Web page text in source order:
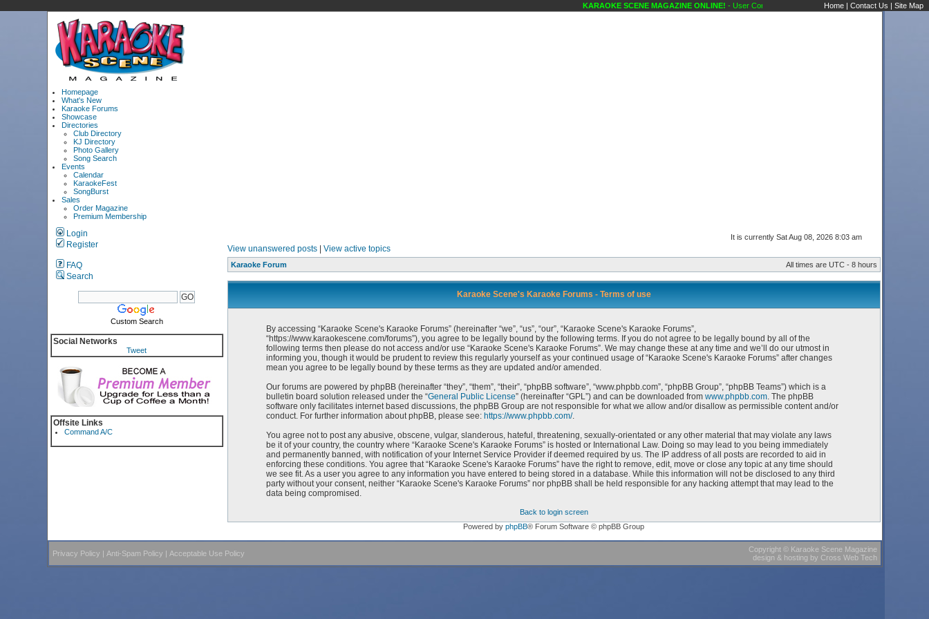
KARAOKE SCENE MAGAZINE ONLINE!- User Control Panel Karaoke Scene's Karaoke Forums
Home | Contact Us | Site Map
Homepage
What's New
Karaoke Forums
Showcase
Directories
Club Directory
KJ Directory
Photo Gallery
Song Search
Events
Calendar
KaraokeFest
SongBurst
Sales
Order Magazine
Premium Membership
Login
Register
FAQ
Search
Custom Search
Social Networks
Tweet
Offsite Links
Command A/C
It is currently Sat Aug 08, 2026 8:03 am
View unanswered posts| View active topics
Karaoke Forum All times are UTC - 8 hours
Karaoke Scene's Karaoke Forums - Terms of use
By accessing “Karaoke Scene's Karaoke Forums” (hereinafter “we”, “us”, “our”, “Karaoke Scene's Karaoke Forums”,
“https://www.karaokescene.com/forums”), you agree to be legally bound by the following terms. If you do not agree to be legally bound by all of the
following terms then please do not access and/or use “Karaoke Scene's Karaoke Forums”. We may change these at any time and we’ll do our utmost in
informing you, though it would be prudent to review this regularly yourself as your continued usage of “Karaoke Scene's Karaoke Forums” after changes
mean you agree to be legally bound by these terms as they are updated and/or amended.
Our forums are powered by phpBB (hereinafter “they”, “them”, “their”, “phpBB software”, “www.phpbb.com”, “phpBB Group”, “phpBB Teams”) which is a
bulletin board solution released under the “General Public License” (hereinafter “GPL”) and can be downloaded from www.phpbb.com. The phpBB
software only facilitates internet based discussions, the phpBB Group are not responsible for what we allow and/or disallow as permissible content and/or
conduct. For further information about phpBB, please see: https://www.phpbb.com/.
You agree not to post any abusive, obscene, vulgar, slanderous, hateful, threatening, sexually-orientated or any other material that may violate any laws
be it of your country, the country where “Karaoke Scene's Karaoke Forums” is hosted or International Law. Doing so may lead to you being immediately
and permanently banned, with notification of your Internet Service Provider if deemed required by us. The IP address of all posts are recorded to aid in
enforcing these conditions. You agree that “Karaoke Scene's Karaoke Forums” have the right to remove, edit, move or close any topic at any time should
we see fit. As a user you agree to any information you have entered to being stored in a database. While this information will not be disclosed to any third
party without your consent, neither “Karaoke Scene's Karaoke Forums” nor phpBB shall be held responsible for any hacking attempt that may lead to the
data being compromised.
Back to login screen
Powered by phpBB® Forum Software © phpBB Group
Privacy Policy | Anti-Spam Policy | Acceptable Use Policy Copyright© Karaoke Scene Magazine
design & hosting by Cross Web Tech